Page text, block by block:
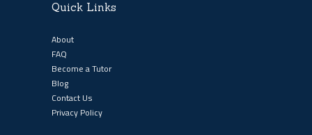
Quick Links
About
FAQ
Become a Tutor
Blog
Contact Us
Privacy Policy